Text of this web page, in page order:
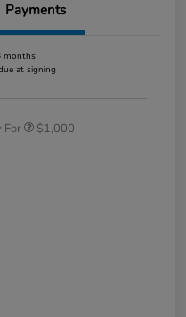
Payments
months
at signing
For $1,000